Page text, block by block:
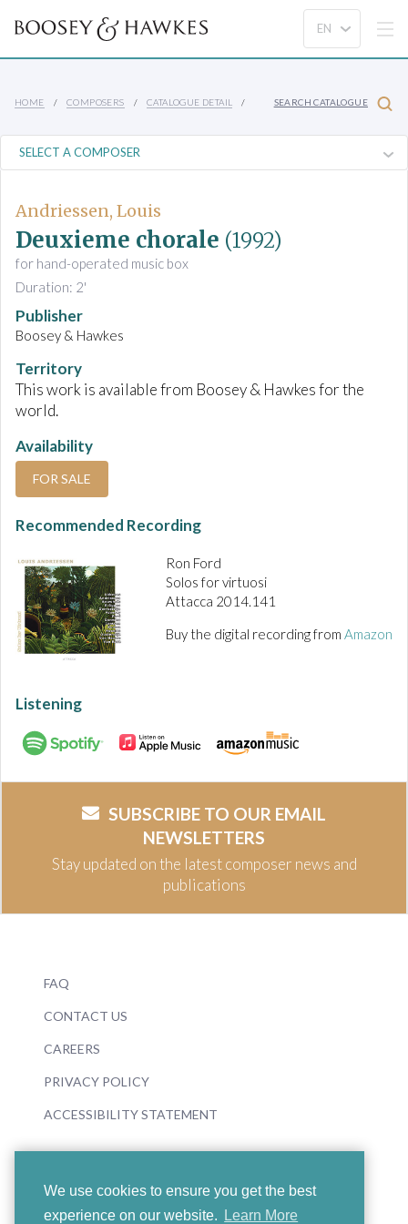
We use cookies to ensure you get the best
experience on our website.
Learn More
HOME COMPOSERS CATALOGUE DETAIL SEARCH CATALOGUE
Andriessen, Louis
Deuxieme chorale (1992)
for hand-operated music box
Duration: 2'
Publisher
Boosey & Hawkes
Territory
This work is available from Boosey & Hawkes for the
world.
Availability
FOR SALE
Recommended Recording
Ron Ford
Solos for virtuosi
Attacca 2014.141
Buy the digital recording from Amazon
Listening
SUBSCRIBE TO OUR EMAIL
NEWSLETTERS
Stay updated on the latest composer news and
publications
FAQ
CONTACT US
CAREERS
PRIVACY POLICY
ACCESSIBILITY STATEMENT